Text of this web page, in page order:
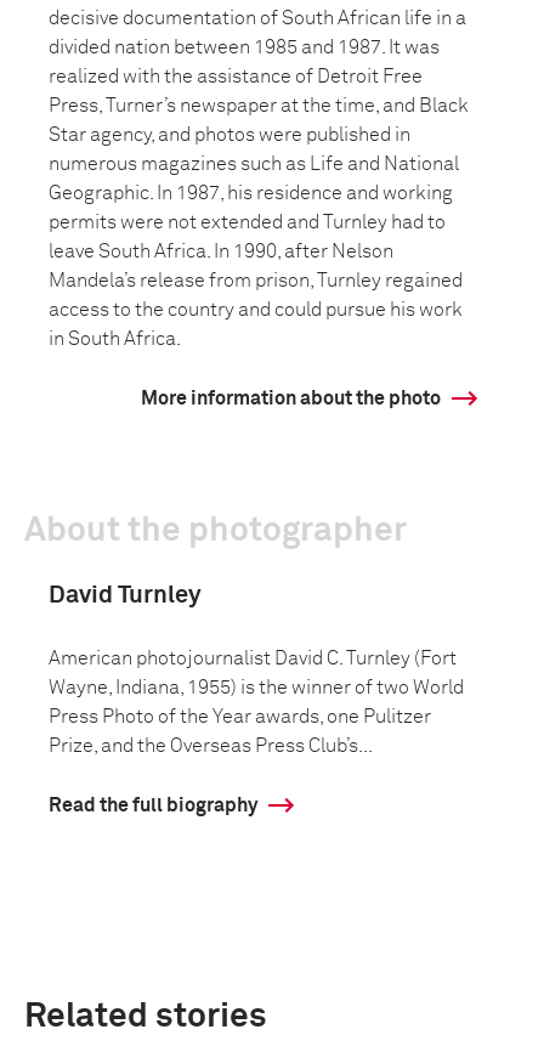
decisive documentation of South African life in a
divided nation between 1985 and 1987. It was
realized with the assistance of Detroit Free
Press, Turner’s newspaper at the time, and Black
Star agency, and photos were published in
numerous magazines such as Life and National
Geographic. In 1987, his residence and working
permits were not extended and Turnley had to
leave South Africa. In 1990, after Nelson
Mandela’s release from prison, Turnley regained
access to the country and could pursue his work
in South Africa.
More information about the photo
About the photographer
David Turnley
American photojournalist David C. Turnley (Fort
Wayne, Indiana, 1955) is the winner of two World
Press Photo of the Year awards, one Pulitzer
Prize, and the Overseas Press Club’s...
Read the full biography
Related stories